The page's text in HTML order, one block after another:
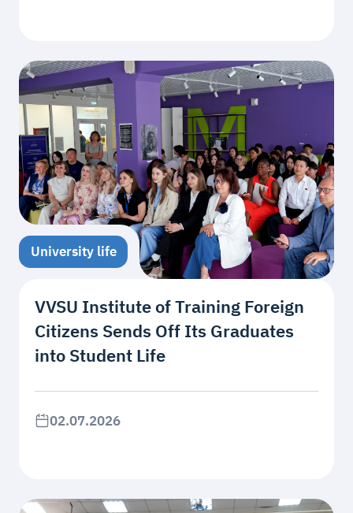
University life
VVSU Institute of Training Foreign
Citizens Sends Off Its Graduates
into Student Life
02.07.2026